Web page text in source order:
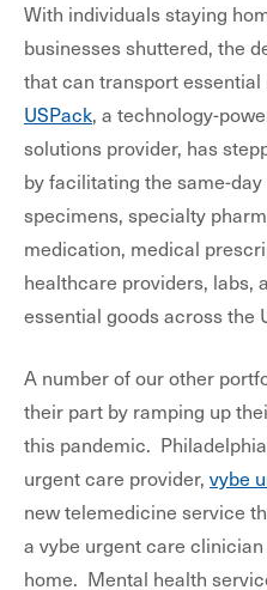
With individuals staying
businesses shuttered, the
that can transport
USPack, a technology-
solutions provider, has
by facilitating the same-
specimens, specialty
medication, medical
healthcare providers, labs,
essential goods across the
A number of our other
their part by ramping up
this pandemic.
urgent care provider, vybe
new telemedicine service
a vybe urgent care
home. Mental health